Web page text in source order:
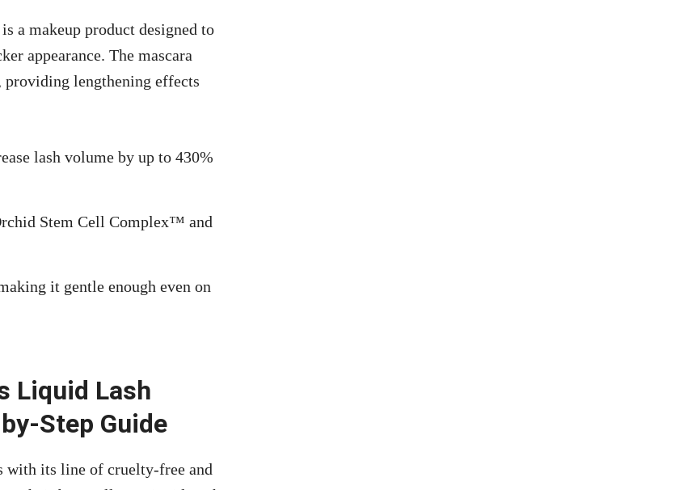
a makeup product designed to
appearance. The mascara
providing lengthening effects
lash volume by up to 430%
Stem Cell Complex™ and
it gentle enough even on
Liquid Lash
Step Guide
with its line of cruelty-free and